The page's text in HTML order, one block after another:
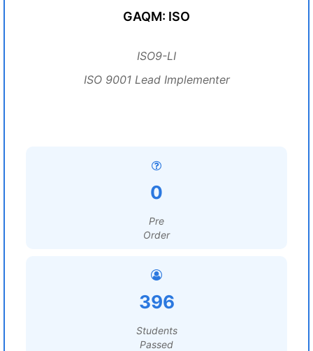
GAQM: ISO
ISO9-LI
ISO 9001 Lead Implementer
0
Pre
Order
396
Students
Passed